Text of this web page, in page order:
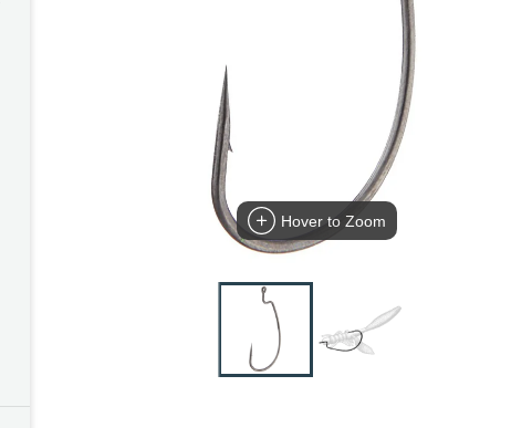
Hover to Zoom